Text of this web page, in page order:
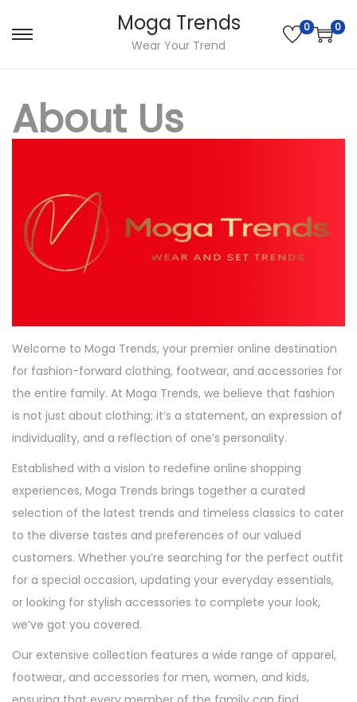
S
p
t
v
i
o
n
S
p
t
n
t
Moga Trends
Wear Your Trend
0 0
About Us
Welcome to Moga Trends, your premier online destination
for fashion-forward clothing, footwear, and accessories for
the entire family. At Moga Trends, we believe that fashion
is not just about clothing; it’s a statement, an expression of
individuality, and a reflection of one’s personality.
Established with a vision to redefine online shopping
experiences, Moga Trends brings together a curated
selection of the latest trends and timeless classics to cater
to the diverse tastes and preferences of our valued
customers. Whether you’re searching for the perfect outfit
for a special occasion, updating your everyday essentials,
or looking for stylish accessories to complete your look,
we’ve got you covered.
Our extensive collection features a wide range of apparel,
footwear, and accessories for men, women, and kids,